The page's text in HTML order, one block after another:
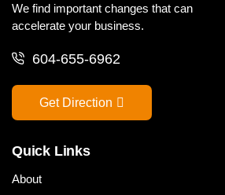
We find important changes that can
accelerate your business.
604-655-6962
Get Direction
Quick Links
About